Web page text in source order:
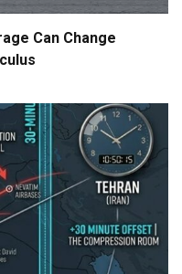
Can Change